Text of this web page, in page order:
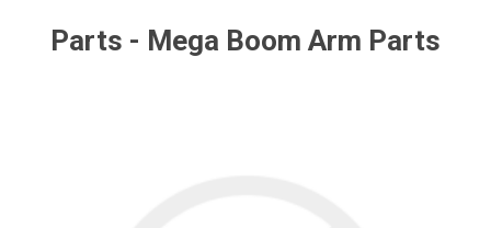
Parts - Mega Boom Arm Parts